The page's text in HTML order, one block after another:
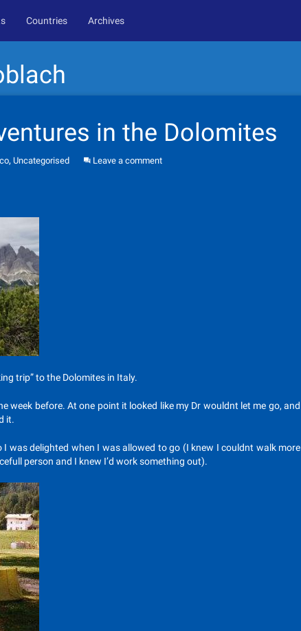
Countries Archives
in the Dolomites
, Uncategorised Leave a comment
trip” to the Dolomites in Italy.
week before. At one point it looked like my Dr wouldnt let me go, and
it.
I was delighted when I was allowed to go (I knew I couldnt walk more
person and I knew I’d work something out).